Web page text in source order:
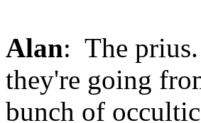
Alan: The
they're going
bunch of